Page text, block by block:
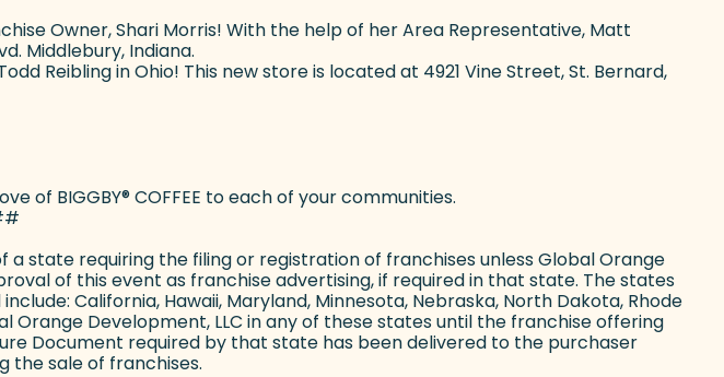
Owner, Shari Morris! With the help of her Area Representative, Matt
Middlebury, Indiana.
Reibling in Ohio! This new store is located at 4921 Vine Street, St. Bernard,
of BIGGBY®COFFEE to each of your communities.
state requiring the filing or registration of franchises unless Global Orange
of this event as franchise advertising, if required in that state. The states
California, Hawaii, Maryland, Minnesota, Nebraska, North Dakota, Rhode
Orange Development, LLC in any of these states until the franchise offering
Document required by that state has been delivered to the purchaser
the sale of franchises.